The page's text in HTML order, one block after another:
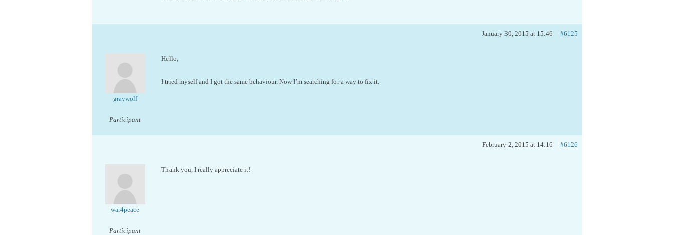
January 30, 2015 at 15:46 #6125
graywolf
Participant
Hello,
I tried myself and I got the same behaviour. Now I’m searching for a way to fix it.
February 2, 2015 at 14:16 #6126
war4peace
Participant
Thank you, I really appreciate it!